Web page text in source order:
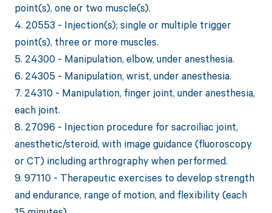
point(s), one or two muscle(s).
4. 20553 - Injection(s); single or multiple trigger
point(s), three or more muscles.
5. 24300 - Manipulation, elbow, under anesthesia.
6. 24305 - Manipulation, wrist, under anesthesia.
7. 24310 - Manipulation, finger joint, under anesthesia,
each joint.
8. 27096 - Injection procedure for sacroiliac joint,
anesthetic/steroid, with image guidance (fluoroscopy
or CT) including arthrography when performed.
9. 97110 - Therapeutic exercises to develop strength
and endurance, range of motion, and flexibility (each